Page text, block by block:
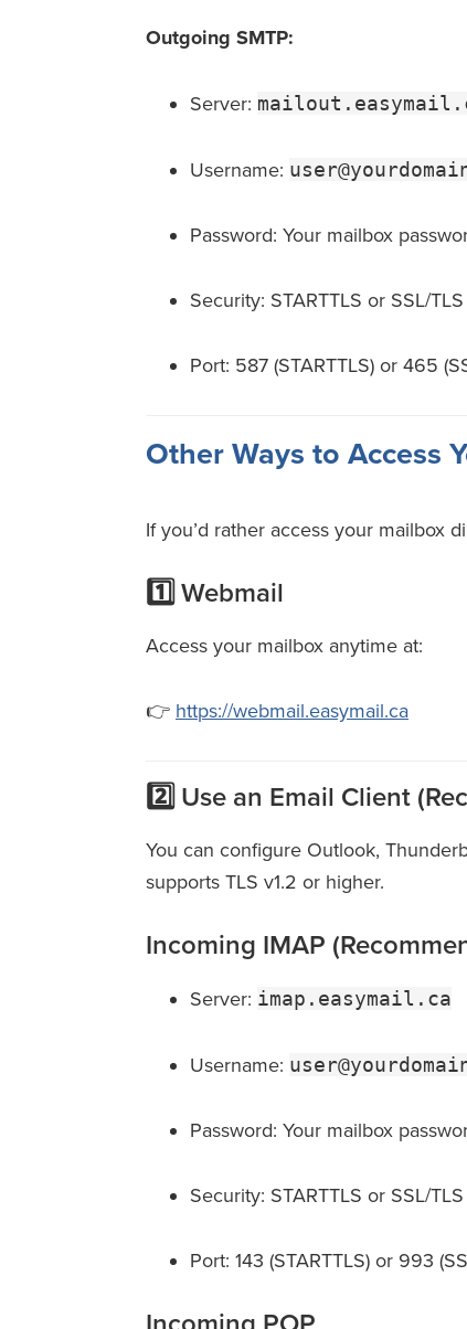
Outgoing SMTP:
Server:
Username:
Password: Your mailbox
Security: STARTTLS or SSL/TLS
Port: 587 (STARTTLS) or 465
Other Ways to Access
If you’d rather access your mailbox
1️⃣ Webmail
Access your mailbox anytime at:
👉 https://webmail.easymail.ca
2️⃣ Use an Email Client
You can configure Outlook,
supports TLS v1.2 or higher.
Incoming IMAP
Server: imap.easymail.ca
Username:
Password: Your mailbox
Security: STARTTLS or SSL/TLS
Port: 143 (STARTTLS) or 993